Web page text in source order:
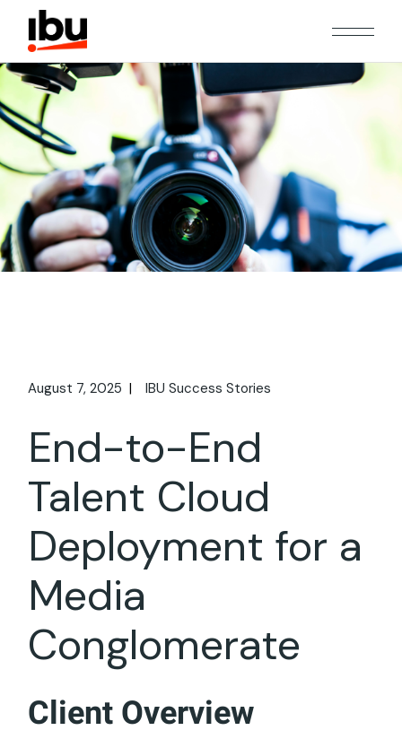
August 7, 2025 IBU Success Stories
End-to-End
Talent Cloud
Deployment for a
Media
Conglomerate
Client Overview